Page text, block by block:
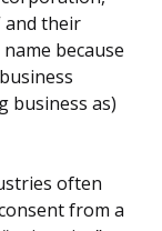
and their
because
business as)
often
from a